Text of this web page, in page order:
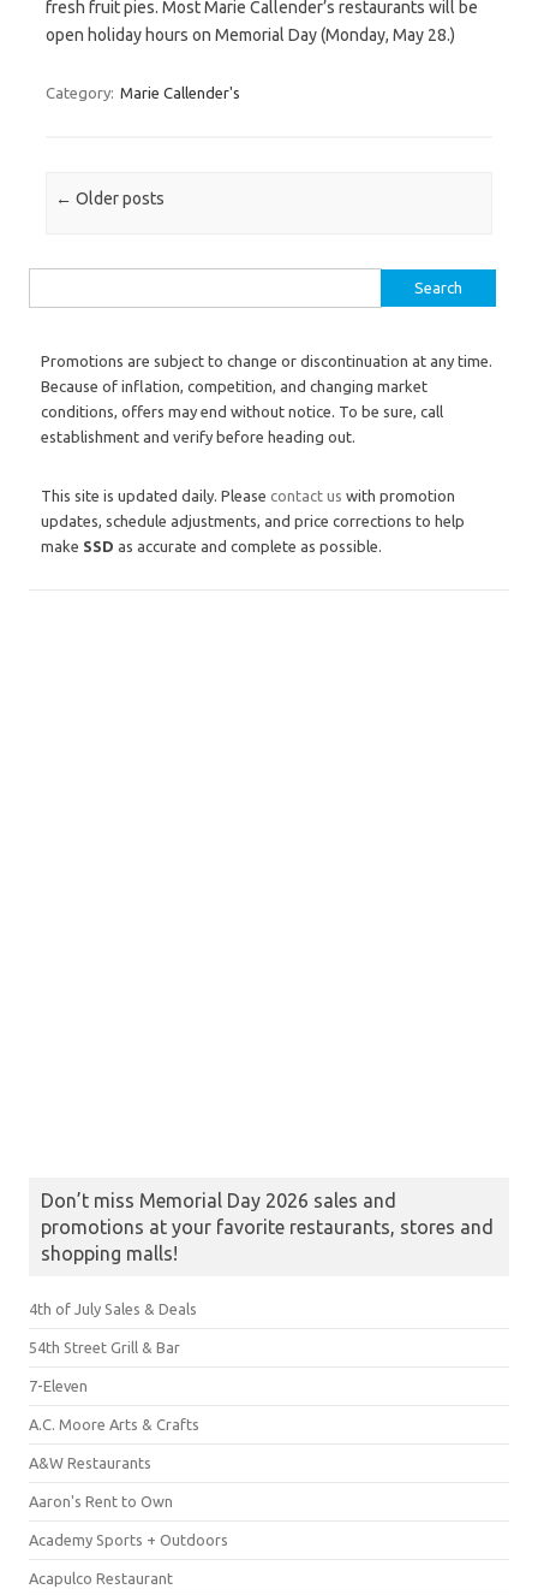
fresh fruit pies. Most Marie Callender’s restaurants will be
open holiday hours on Memorial Day (Monday, May 28.)
Category: Marie Callender's
Post navigation
← Older posts
Promotions are subject to change or discontinuation at any time.
Because of inflation, competition, and changing market
conditions, offers may end without notice. To be sure, call
establishment and verify before heading out.
This site is updated daily. Please contact us with promotion
updates, schedule adjustments, and price corrections to help
make SSD as accurate and complete as possible.
Don’t miss Memorial Day 2026 sales and
promotions at your favorite restaurants, stores and
shopping malls!
4th of July Sales & Deals
54th Street Grill & Bar
7-Eleven
A.C. Moore Arts & Crafts
A&W Restaurants
Aaron's Rent to Own
Academy Sports + Outdoors
Acapulco Restaurant